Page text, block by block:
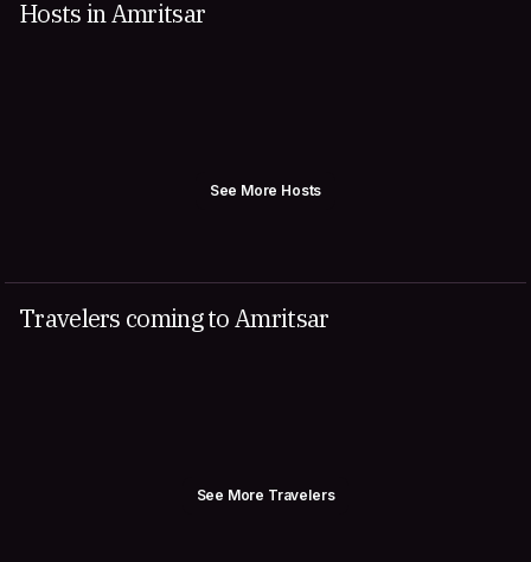
Hosts in Amritsar
See More Hosts
Travelers coming to Amritsar
See More Travelers